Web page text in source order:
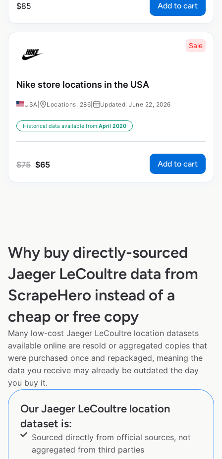
$85 Add to cart
Sale
Nike store locations in the USA
USA Locations: 286 Updated: June 22, 2026
Historical data available from:April 2020
$75 $65 Add to cart
Why buy directly-sourced
Jaeger LeCoultre data from
ScrapeHero instead of a
cheap or free copy
Many low-cost Jaeger LeCoultre location datasets
available online are resold or aggregated copies that
were purchased once and repackaged, meaning the
data you receive may already be outdated the day
you buy it.
Our Jaeger LeCoultre location
dataset is:
Sourced directly from official sources, not
aggregated from third parties